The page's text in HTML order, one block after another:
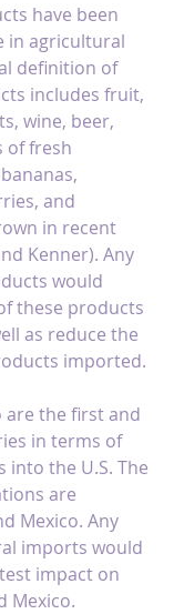
have been
in agricultural
definition of
includes fruit,
wine, beer,
of fresh
and
in recent
Kenner). Any
would
these products
as reduce the
imported.
are the first and
in terms of
the U.S. The
are
Mexico. Any
imports would
impact on
Mexico.